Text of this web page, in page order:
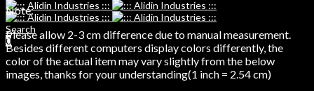
Search
0
Note:
Please allow 2-3 cm difference due to manual measurement.
Besides different computers display colors differently, the
color of the actual item may vary slightly from the below
images, thanks for your understanding(1 inch = 2.54 cm)